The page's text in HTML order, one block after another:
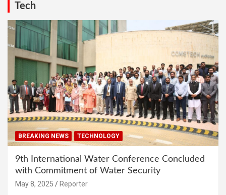
Tech
BREAKING NEWS TECHNOLOGY
9th International Water Conference Concluded
with Commitment of Water Security
May 8, 2025 Reporter